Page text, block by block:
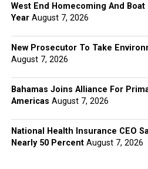
West End Homecoming And
Year August 7, 2026
New Prosecutor To Take
August 7, 2026
Bahamas Joins Alliance For
Americas August 7, 2026
National Health Insurance CEO
Nearly 50 Percent August 7, 2026